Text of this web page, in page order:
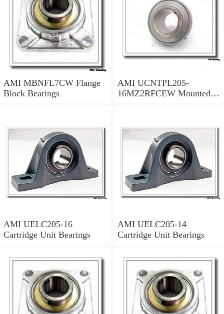
AMI MBNFL7CW Flange
Block Bearings
AMI UCNTPL205-
16MZ2RFCEW Mounted
AMI UELC205-16
Cartridge Unit Bearings
AMI UELC205-14
Cartridge Unit Bearings